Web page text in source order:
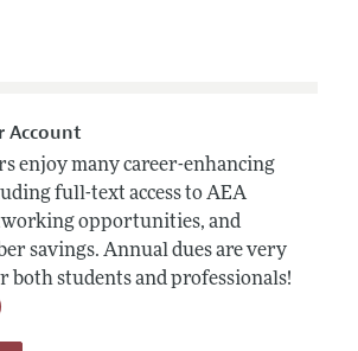
Account
enjoy many career-enhancing
full-text access to AEA
opportunities, and
savings. Annual dues are very
both students and professionals!